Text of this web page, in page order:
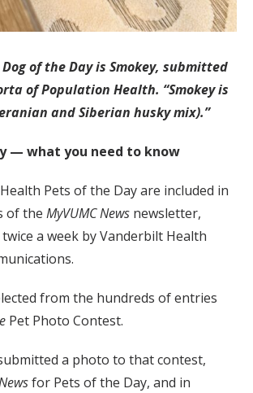
Dog of the Day is Smokey, submitted
of Population Health. “Smokey is
and Siberian husky mix).”
— what you need to know
Pets of the Day are included in
of the MyVUMCNews newsletter,
a week by Vanderbilt Health
from the hundreds of entries
Pet Photo Contest.
a photo to that contest,
for Pets of the Day, and in